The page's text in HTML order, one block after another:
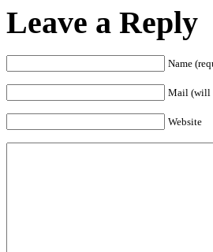
Leave a Reply
Name
Mail (will
Website